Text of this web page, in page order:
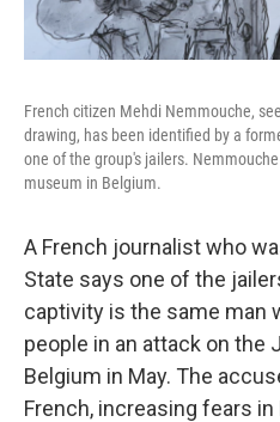
French citizen Mehdi Nemmouche,
drawing, has been identified by a
one of the group's jailers.
museum in Belgium.
A French journalist who
State says one of the
captivity is the same man
people in an attack on the
Belgium in May. The
French, increasing fears in